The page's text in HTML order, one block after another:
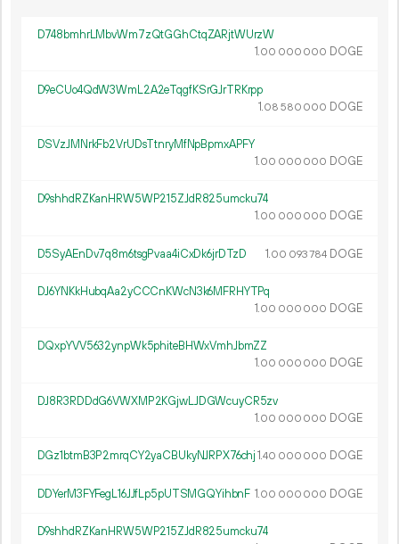
D748bmhrLMbvWm7zQtGGhCtqZARjtWUrzW
1.00 000 000 DOGE
D9eCUo4QdW3WmL2A2eTqgfKSrGJrTRKrpp
1.08 580 000 DOGE
DSVzJMNrkFb2VrUDsTtnryMfNpBpmxAPFY
1.00 000 000 DOGE
D9shhdRZKanHRW5WP215ZJdR825umcku74
1.00 000 000 DOGE
D5SyAEnDv7q8m6tsgPvaa4iCxDk6jrDTzD 1.00 093784 DOGE
DJ6YNKkHubqAa2yCCCnKWcN3k6MFRHYTPq
1.00 000 000 DOGE
DQxpYVV5632ynpWk5phiteBHWxVmhJbmZZ
1.00 000 000 DOGE
DJ8R3RDDdG6VWXMP2KGjwLJDGWcuyCR5zv
1.00 000 000 DOGE
DGz1btmB3P2mrqCY2yaCBUkyNJRPX76chj1.40 000 000 DOGE
DDYerM3FYFegL16JJfLp5pUTSMGQYihbnF 1.00 000 000 DOGE
D9shhdRZKanHRW5WP215ZJdR825umcku74